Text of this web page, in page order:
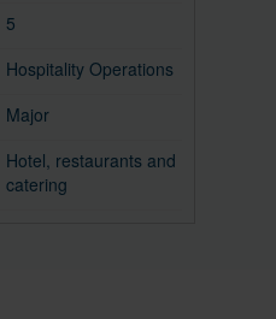
5
Hospitality Operations
Major
Hotel, restaurants and
catering